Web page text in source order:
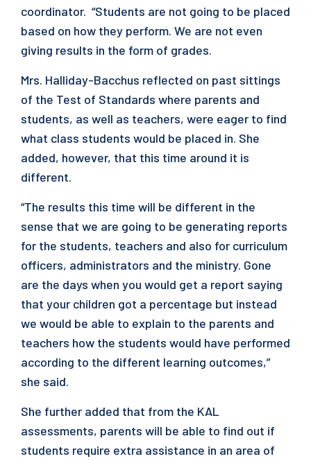
coordinator. “Students are not going to be placed
based on how they perform. We are not even
giving results in the form of grades.
Mrs. Halliday-Bacchus reflected on past sittings
of the Test of Standards where parents and
students, as well as teachers, were eager to find
what class students would be placed in. She
added, however, that this time around it is
different.
“The results this time will be different in the
sense that we are going to be generating reports
for the students, teachers and also for curriculum
officers, administrators and the ministry. Gone
are the days when you would get a report saying
that your children got a percentage but instead
we would be able to explain to the parents and
teachers how the students would have performed
according to the different learning outcomes,”
she said.
She further added that from the KAL
assessments, parents will be able to find out if
students require extra assistance in an area of